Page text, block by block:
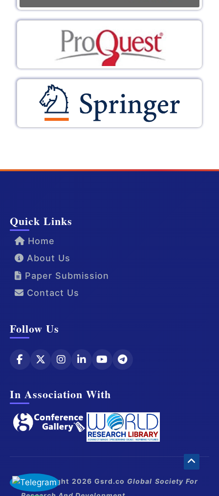
Quick Links
Home
About Us
Paper Submission
Contact Us
Follow Us
In Association With
© Copyright 2026 Gsrd.co Global Society For